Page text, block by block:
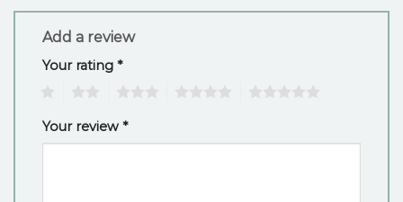
Add a review
Your rating *
Your review *